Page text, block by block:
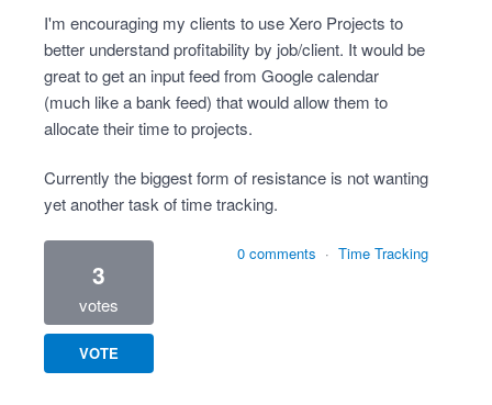
I'm encouraging my clients to use Xero Projects to
better understand profitability by job/client. It would be
great to get an input feed from Google calendar
(much like a bank feed) that would allow them to
allocate their time to projects.
Currently the biggest form of resistance is not wanting
yet another task of time tracking.
3
votes
VOTE
0 comments · Time Tracking